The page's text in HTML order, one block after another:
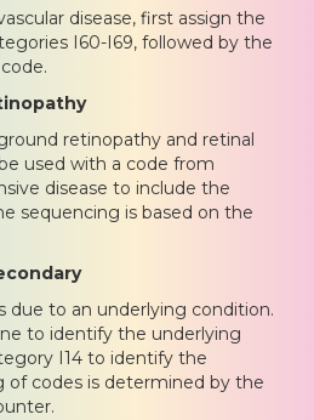
disease, first assign the
I60-I69, followed by the
retinopathy and retinal
used with a code from
disease to include the
sequencing is based on the
due to an underlying condition.
to identify the underlying
I14 to identify the
of codes is determined by the